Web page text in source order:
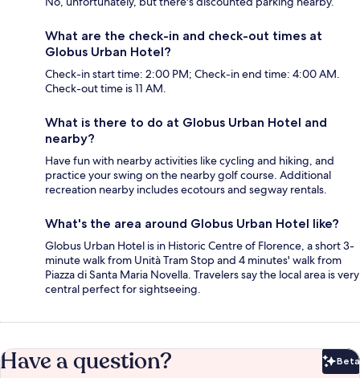
What are the check-in and check-out times at
Globus Urban Hotel?
Check-in start time: 2:00 PM; Check-in end time: 4:00 AM.
Check-out time is 11 AM.
What is there to do at Globus Urban Hotel and
nearby?
Have fun with nearby activities like cycling and hiking, and
practice your swing on the nearby golf course. Additional
recreation nearby includes ecotours and segway rentals.
What's the area around Globus Urban Hotel like?
Globus Urban Hotel is in Historic Centre of Florence, a short 3-
minute walk from Unità Tram Stop and 4 minutes' walk from
Piazza di Santa Maria Novella. Travelers say the local area is very
central perfect for sightseeing.
Have a question? Beta